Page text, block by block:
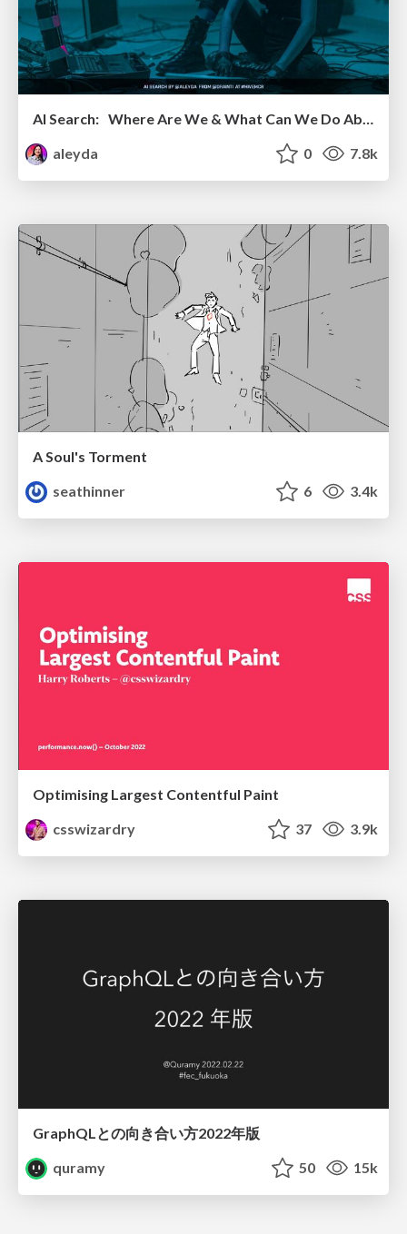
aleyda
0 7.8k
A Soul's Torment
seathinner
6 3.4k
Optimising Largest Contentful Paint
csswizardry
37 3.9k
GraphQLとの向き合い方2022年版
quramy
50 15k